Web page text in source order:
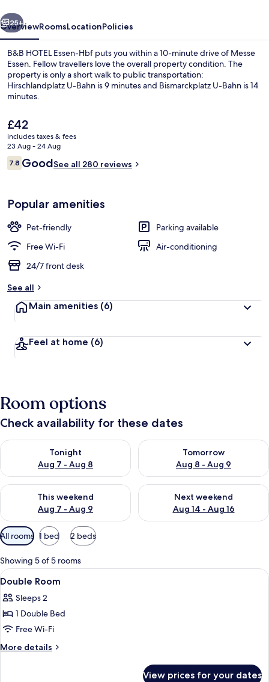
Next
25+
OverviewRoomsLocationPolicies
B&B HOTEL Essen-Hbf puts you within a 10-minute drive of Messe
Essen. Fellow travellers love the overall property condition. The
property is only a short walk to public transportation:
Hirschlandplatz U-Bahn is 9 minutes and Bismarckplatz U-Bahn is 14
minutes.
The
current
price
is
£42
£42
includes taxes & fees
23 Aug - 24 Aug
Reviews
7.87.8 out of 10
GoodSee all 280 reviews
Popular amenities
Pet-friendly
Parking available
Free Wi-Fi
Air-conditioning
24/7 front desk
See all
Main amenities (6)
Feel at home (6)
Room options
Check availability for these dates
Tonight
Aug 7 - Aug 8
Check availability for tonight Aug 7 - Aug 8
Tomorrow
Aug 8 - Aug 9
Check availability for
This weekend
Aug 7 - Aug 9
Check availability for this weekend Aug 7 - Aug 9
Next weekend
Aug 14 - Aug 16
Check availability for next
Available
filters
for
rooms
All rooms 1 bed 2 beds
Showing 5 of 5 rooms
View
all
photos
for
Double
Room
A hotel room with two beds, a desk,
4
Double Room
Sleeps 2
1 Double Bed
Free Wi-Fi
More details
More
View prices for your dates